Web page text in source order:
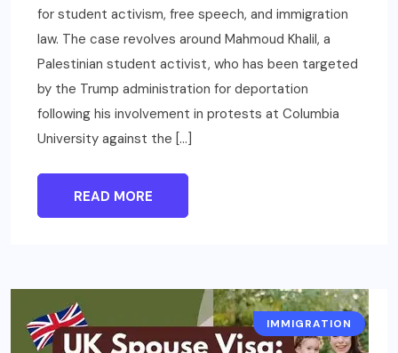
for student activism, free speech, and immigration
law. The case revolves around Mahmoud Khalil, a
Palestinian student activist, who has been targeted
by the Trump administration for deportation
following his involvement in protests at Columbia
University against the […]
READ MORE
IMMIGRATION